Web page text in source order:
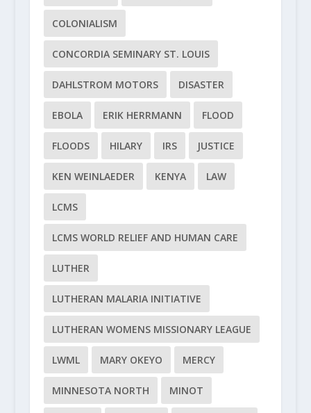
COLONIALISM
CONCORDIA SEMINARY ST. LOUIS
DAHLSTROM MOTORS DISASTER
EBOLA ERIK HERRMANN FLOOD
FLOODS HILARY IRS JUSTICE
KEN WEINLAEDER KENYA LAW
LCMS
LCMS WORLD RELIEF AND HUMAN CARE
LUTHER
LUTHERAN MALARIA INITIATIVE
LUTHERAN WOMENS MISSIONARY LEAGUE
LWML MARY OKEYO MERCY
MINNESOTA NORTH MINOT